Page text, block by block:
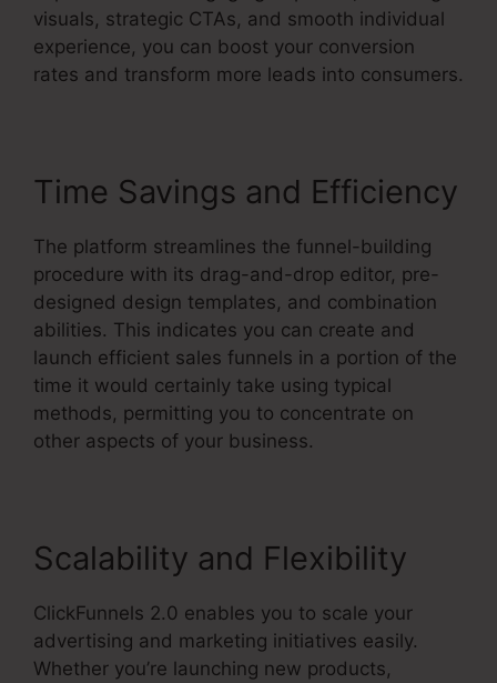
visuals, strategic CTAs, and smooth individual
experience, you can boost your conversion
rates and transform more leads into consumers.
Time Savings and Efficiency
The platform streamlines the funnel-building
procedure with its drag-and-drop editor, pre-
designed design templates, and combination
abilities. This indicates you can create and
launch efficient sales funnels in a portion of the
time it would certainly take using typical
methods, permitting you to concentrate on
other aspects of your business.
Scalability and Flexibility
ClickFunnels 2.0 enables you to scale your
advertising and marketing initiatives easily.
Whether you’re launching new products,